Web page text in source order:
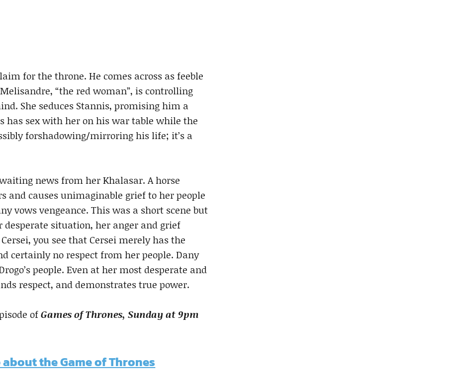
for the throne. He comes across as feeble
“the red woman”, is controlling
She seduces Stannis, promising him a
has sex with her on his war table while the
forshadowing/mirroring his life; it’s a
news from her Khalasar. A horse
and causes unimaginable grief to her people
vows vengeance. This was a short scene but
situation, her anger and grief
you see that Cersei merely has the
certainly no respect from her people. Dany
people. Even at her most desperate and
respect, and demonstrates true power.
ofGames of Thrones, Sunday at 9pm
the Game of Thrones